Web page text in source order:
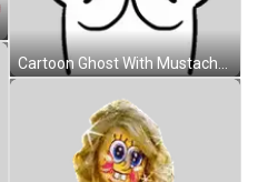
Cartoon Ghost With Mustache And Stars Sticker